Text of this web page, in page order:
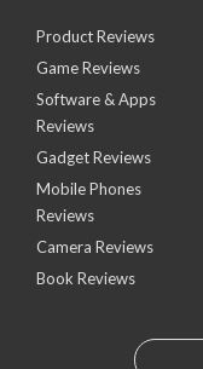
Product Reviews
Game Reviews
Software & Apps
Reviews
Gadget Reviews
Mobile Phones
Reviews
Camera Reviews
Book Reviews